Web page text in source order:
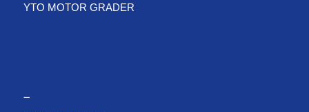
YTO MOTOR GRADER
–